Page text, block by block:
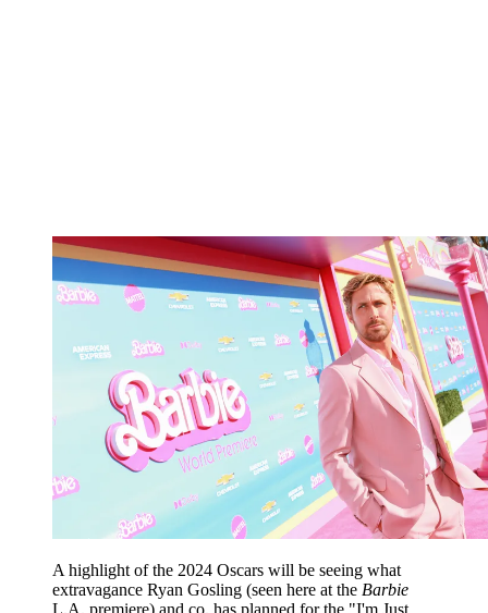
A highlight of the 2024 Oscars will be seeing what
extravagance Ryan Gosling (seen here at the Barbie